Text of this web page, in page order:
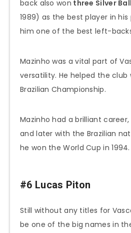
back also won three Silver
1989) as the best player in
him one of the best left-backs
Mazinho was a vital part of
versatility. He helped the club
Brazilian Championship.
Mazinho had a brilliant
and later with the Brazilian
he won the World Cup in 1994.
#6 Lucas Piton
Still without any titles for
be one of the big names in